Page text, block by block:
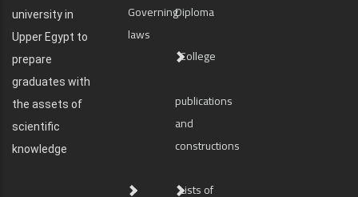
university in
Upper Egypt to
prepare
graduates with
the assets of
scientific
knowledge
Governing
laws
Diploma
College
publications
and
constructions
Lists of